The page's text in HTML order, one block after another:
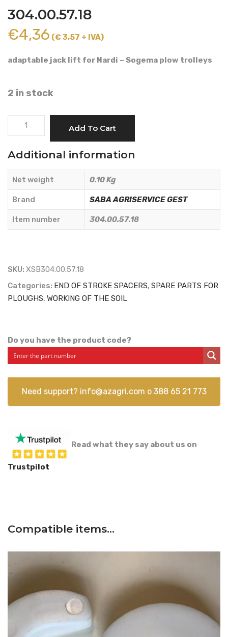
304.00.57.18
€4,36 (€ 3,57 + IVA)
adaptable jack lift for Nardi – Sogema plow trolleys
2 in stock
TRAVEL
45
mm.
45C6550
LOW
TYPE
-
304.00.57.18
quantity
Add To Cart
Additional information
Net weight 0.10 Kg
Brand SABA AGRISERVICE GEST
Item number 304.00.57.18
SKU: XSB304.00.57.18
Categories: END OF STROKE SPACERS, SPARE PARTS FOR
PLOUGHS, WORKING OF THE SOIL
Do you have the product code?
Need support? info@azagri.com o 388 65 21 773
Read what they say about us on
Trustpilot
Compatible items…